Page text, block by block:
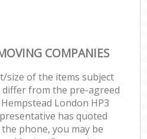
COMPANIES
size of the items subject
differ from the pre-agreed
London HP3
has quoted
phone, you may be